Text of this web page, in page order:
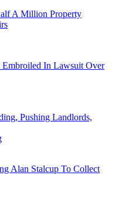
A Million Property
In Lawsuit Over
Pushing Landlords,
Alan Stalcup To Collect